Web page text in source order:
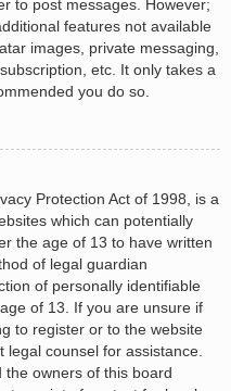
to post messages. However;
features not available
images, private messaging,
etc. It only takes a
you do so.
Protection Act of 1998, is a
which can potentially
the age of 13 to have written
of legal guardian
of personally identifiable
of 13. If you are unsure if
to register or to the website
legal counsel for assistance.
the owners of this board